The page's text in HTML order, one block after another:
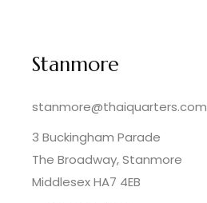
Stanmore
stanmore@thaiquarters.com
3 Buckingham Parade
The Broadway, Stanmore
Middlesex HA7 4EB